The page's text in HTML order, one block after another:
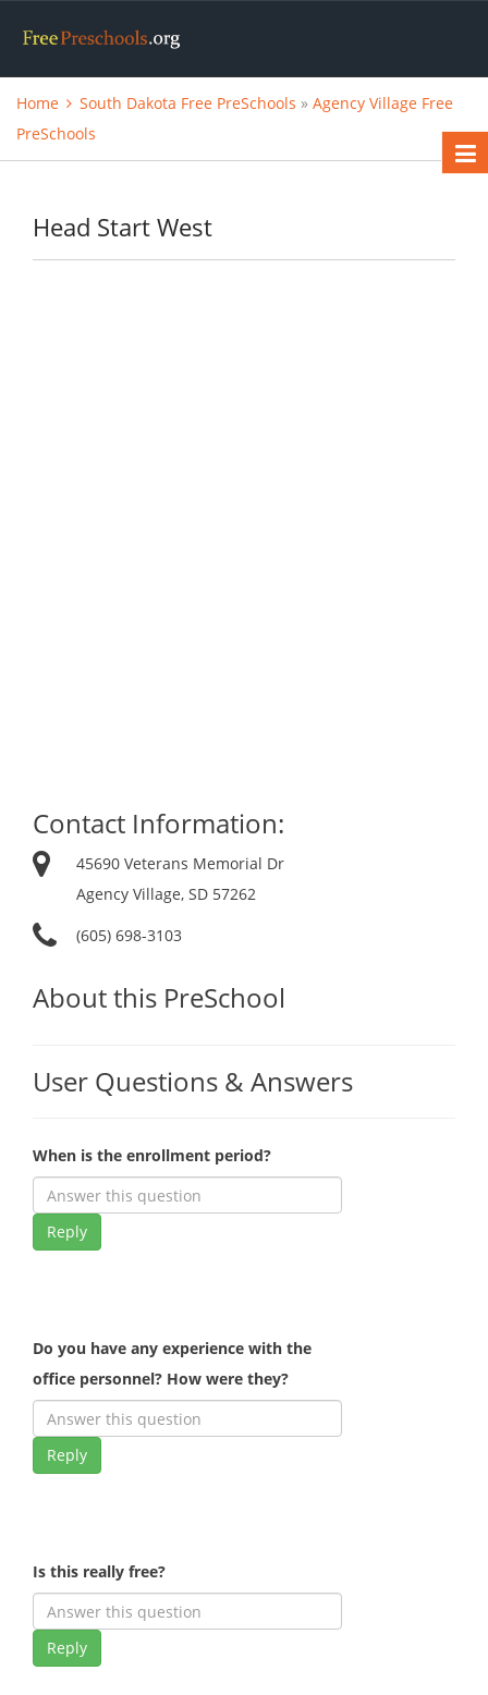
Home South Dakota Free PreSchools » Agency Village Free
PreSchools
Head Start West
Contact Information:
45690 Veterans Memorial Dr
Agency Village, SD 57262
(605) 698-3103
About this PreSchool
User Questions & Answers
When is the enrollment period?
Reply
Do you have any experience with the
office personnel? How were they?
Reply
Is this really free?
Reply